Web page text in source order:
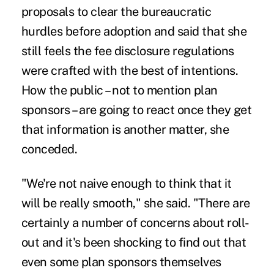
proposals to clear the bureaucratic
hurdles before adoption and said that she
still feels the fee disclosure regulations
were crafted with the best of intentions.
How the public – not to mention plan
sponsors – are going to react once they get
that information is another matter, she
conceded.
"We're not naive enough to think that it
will be really smooth," she said. "There are
certainly a number of concerns about roll-
out and it's been shocking to find out that
even some plan sponsors themselves